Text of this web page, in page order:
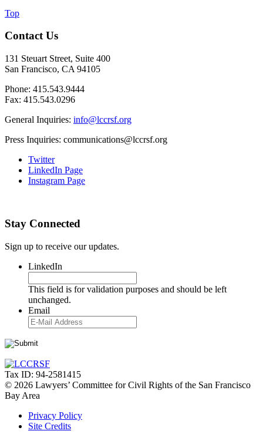
Top
Contact Us
131 Steuart Street, Suite 400
San Francisco, CA 94105
Phone: 415.543.9444
Fax: 415.543.0296
General Inquiries: info@lccrsf.org
Press Inquiries: communications@lccrsf.org
Twitter
LinkedIn Page
Instagram Page
Stay Connected
Sign up to receive our updates.
LinkedIn
This field is for validation purposes and should be left
unchanged.
Email
Tax ID: 94-2581415
© 2026 Lawyers’ Committee for Civil Rights of the San Francisco
Bay Area
Privacy Policy
Site Credits